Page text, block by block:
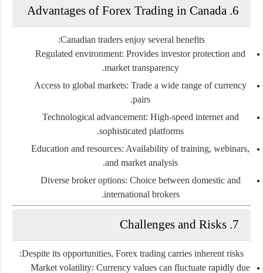
6. Advantages of Forex Trading in Canada
Canadian traders enjoy several benefits:
Regulated environment: Provides investor protection and
market transparency.
Access to global markets: Trade a wide range of currency
pairs.
Technological advancement: High-speed internet and
sophisticated platforms.
Education and resources: Availability of training, webinars,
and market analysis.
Diverse broker options: Choice between domestic and
international brokers.
7. Challenges and Risks
Despite its opportunities, Forex trading carries inherent risks:
Market volatility: Currency values can fluctuate rapidly due